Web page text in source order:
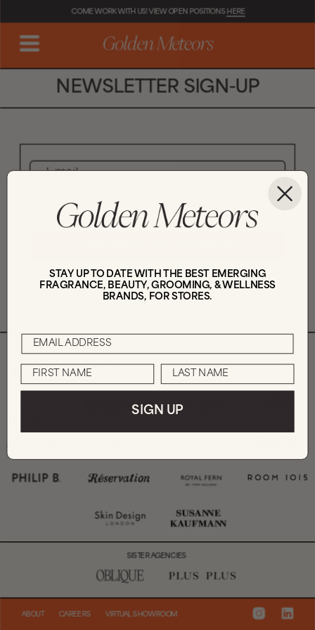
COME WORK WITH US! VIEW OPEN POSITIONS HERE
NEWSLETTER SIGN-UP
SISTER AGENCIES
ABOUT CAREERS VIRTUAL SHOWROOM
STAY UP TO DATE WITH THE BEST EMERGING
FRAGRANCE, BEAUTY, GROOMING, & WELLNESS
BRANDS, FOR STORES.
SIGN UP